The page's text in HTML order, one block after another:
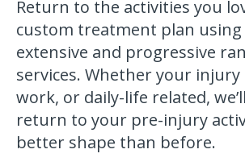
Return to the activities you
custom treatment plan
extensive and progressive
services. Whether your
work, or daily-life related,
return to your pre-injury
better shape than before.